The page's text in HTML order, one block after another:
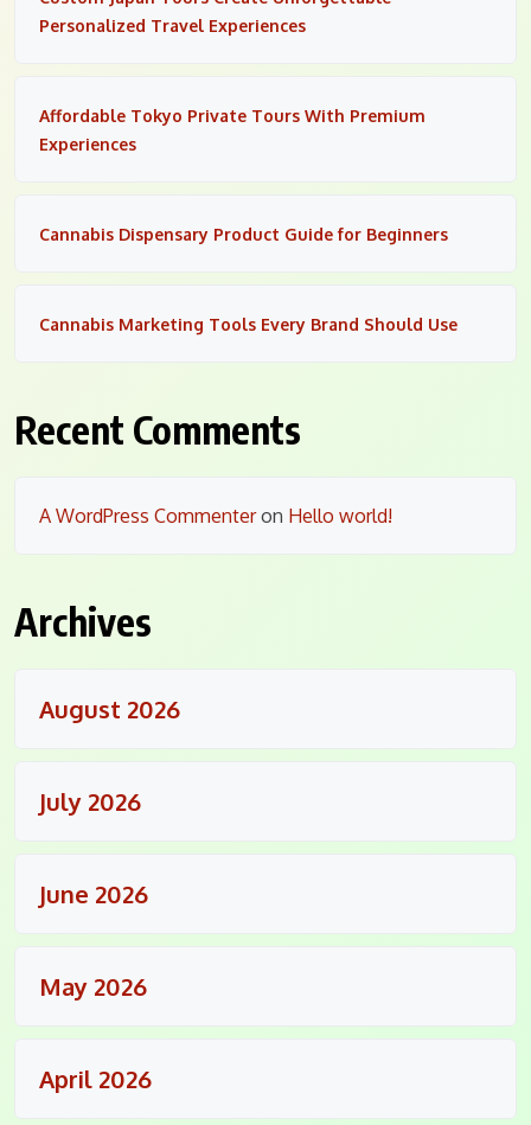
Personalized Travel Experiences
Affordable Tokyo Private Tours With Premium
Experiences
Cannabis Dispensary Product Guide for Beginners
Cannabis Marketing Tools Every Brand Should Use
Recent Comments
A WordPress Commenteron Hello world!
Archives
August 2026
July 2026
June 2026
May 2026
April 2026